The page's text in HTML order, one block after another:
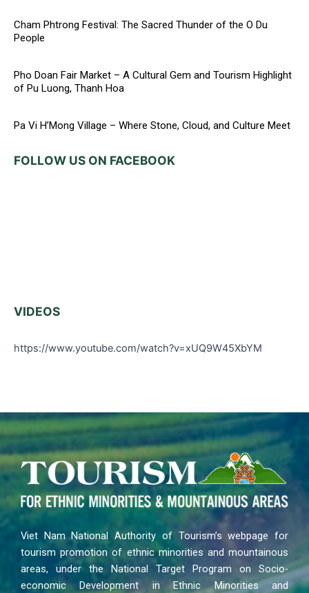
Cham Phtrong Festival: The Sacred Thunder of the O Du
People
Pho Doan Fair Market – A Cultural Gem and Tourism Highlight
of Pu Luong, Thanh Hoa
Pa Vi H’Mong Village – Where Stone, Cloud, and Culture Meet
FOLLOW US ON FACEBOOK
VIDEOS
https://www.youtube.com/watch?v=xUQ9W45XbYM
Viet Nam National Authority of Tourism’s webpage for
tourism promotion of ethnic minorities and mountainous
areas, under the National Target Program on Socio-
economic Development in Ethnic Minorities and